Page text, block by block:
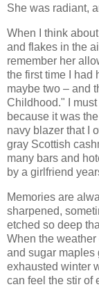
She was radiant,
When I think
and flakes in the
remember her
the first time I had
maybe two – and
Childhood." I
because it was
navy blazer that I
gray Scottish
many bars and
by a girlfriend
Memories are
sharpened,
etched so deep
When the
and sugar maples
exhausted winter
can feel the stir of